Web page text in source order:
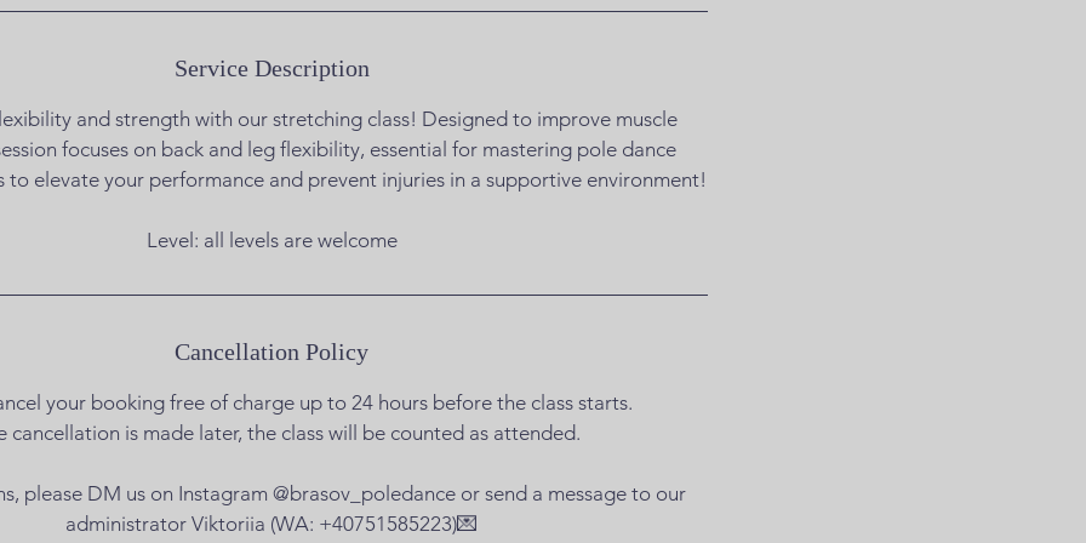
Service Description
and strength with our stretching class! Designed to improve muscle
focuses on back and leg flexibility, essential for mastering pole dance
to elevate your performance and prevent injuries in a supportive environment!
Level: all levels are welcome
Cancellation Policy
your booking free of charge up to 24 hours before the class starts.
cancellation is made later, the class will be counted as attended.
please DM us on Instagram @brasov_poledance or send a message to our
administrator Viktoriia (WA: +40751585223)💌